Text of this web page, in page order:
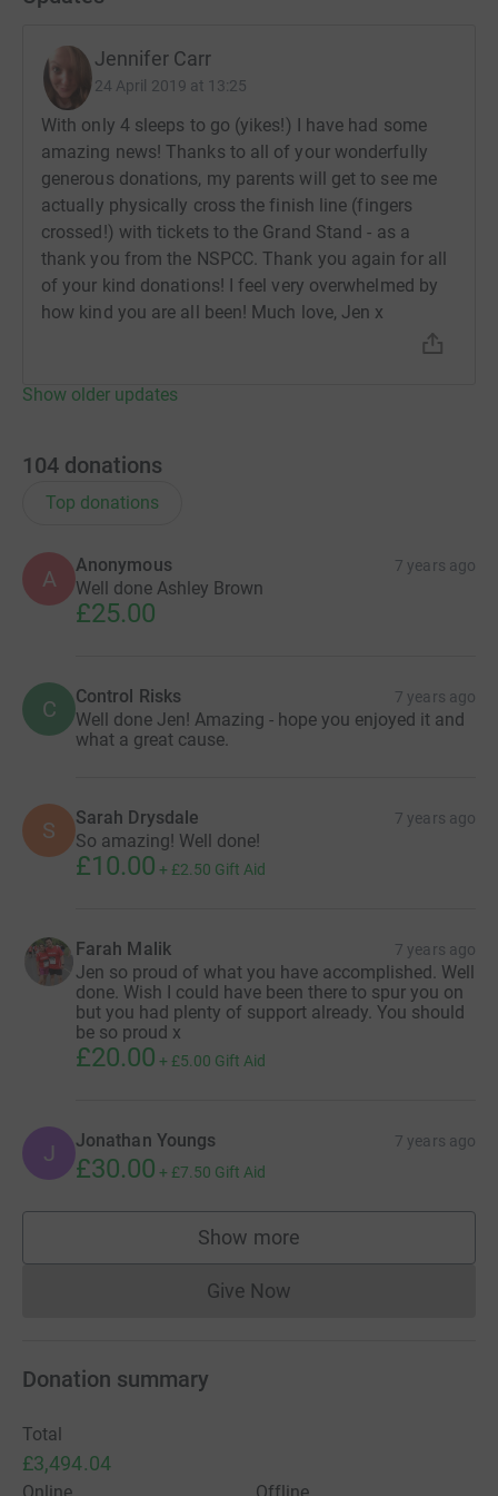
Jennifer Carr
24 April 2019 at 13:25
With only 4 sleeps to go (yikes!) I have had some
amazing news! Thanks to all of your wonderfully
generous donations, my parents will get to see me
actually physically cross the finish line (fingers
crossed!) with tickets to the Grand Stand - as a
thank you from the NSPCC. Thank you again for all
of your kind donations! I feel very overwhelmed by
how kind you are all been! Much love, Jen x
Show older updates
104 donations
Top donations
A
Anonymous 7 years ago
Well done Ashley Brown
£25.00
C Control Risks 7 years ago
Well done Jen! Amazing - hope you enjoyed it and
what a great cause.
S Sarah Drysdale 7 years ago
So amazing! Well done!
£10.00 + £2.50 Gift Aid
Farah Malik 7 years ago
Jen so proud of what you have accomplished. Well
done. Wish I could have been there to spur you on
but you had plenty of support already. You should
be so proud x
£20.00 + £5.00 Gift Aid
J Jonathan Youngs 7 years ago
£30.00 + £7.50 Gift Aid
Show more
supporters
Give NowDonations cannot currently
Donation summary
Total
£3,494.04